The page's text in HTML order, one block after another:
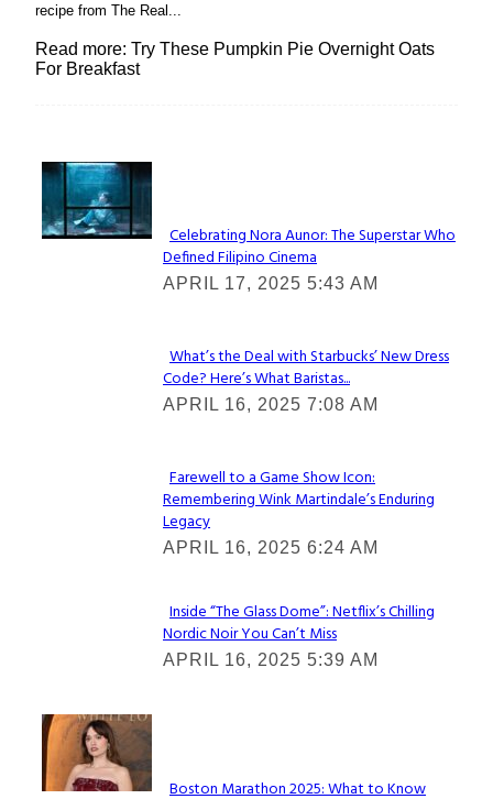
recipe from The Real...
Read more: Try These Pumpkin Pie Overnight Oats
For Breakfast
Lovin' it!
Section
Heading
Celebrating Nora Aunor: The Superstar Who
Defined Filipino Cinema
APRIL 17, 2025 5:43 AM
Section
Heading
What’s the Deal with Starbucks’ New Dress
Code? Here’s What Baristas...
APRIL 16, 2025 7:08 AM
Section
Heading
Farewell to a Game Show Icon:
Remembering Wink Martindale’s Enduring
Legacy
APRIL 16, 2025 6:24 AM
Section
Heading
Inside “The Glass Dome”: Netflix’s Chilling
Nordic Noir You Can’t Miss
APRIL 16, 2025 5:39 AM
Check It Out
Boston Marathon 2025: What to Know